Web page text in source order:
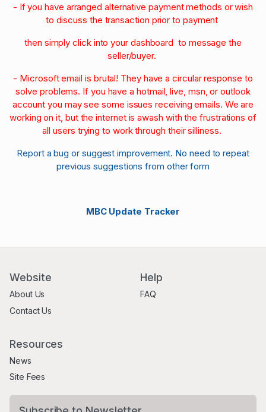
- If you have arranged alternative payment methods or wish
to discuss the transaction prior to payment
then simply click into your dashboard to message the
seller/buyer.
- Microsoft email is brutal! They have a circular response to
solve problems. If you have a hotmail, live, msn, or outlook
account you may see some issues receiving emails. We are
working on it, but the internet is awash with the frustrations of
all users trying to work through their silliness.
Report a bug or suggest improvement. No need to repeat
previous suggestions from other form
MBC Update Tracker
Website
About Us
Contact Us
Help
FAQ
Resources
News
Site Fees